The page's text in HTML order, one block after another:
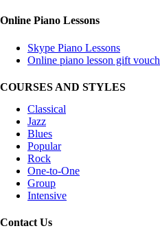
Online Piano Lessons
Skype Piano Lessons
Online piano lesson gift
COURSES AND STYLES
Classical
Jazz
Blues
Popular
Rock
One-to-One
Group
Intensive
Contact Us